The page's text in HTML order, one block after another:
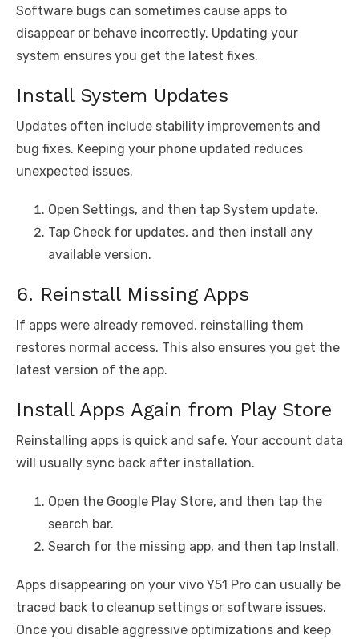
Software bugs can sometimes cause apps to
disappear or behave incorrectly. Updating your
system ensures you get the latest fixes.
Install System Updates
Updates often include stability improvements and
bug fixes. Keeping your phone updated reduces
unexpected issues.
Open Settings, and then tap System update.
Tap Check for updates, and then install any
available version.
6. Reinstall Missing Apps
If apps were already removed, reinstalling them
restores normal access. This also ensures you get the
latest version of the app.
Install Apps Again from Play Store
Reinstalling apps is quick and safe. Your account data
will usually sync back after installation.
Open the Google Play Store, and then tap the
search bar.
Search for the missing app, and then tap Install.
Apps disappearing on your vivo Y51 Pro can usually be
traced back to cleanup settings or software issues.
Once you disable aggressive optimizations and keep